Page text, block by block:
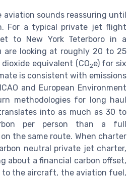
aviation sounds reassuring until
For a typical private jet flight
to New York Teterboro in a
are looking at roughly 20 to 25
equivalent (CO2e) for six
is consistent with emissions
and European Environment
methodologies for long haul
into as much as 30 to
per person than a full
the same route. When charter
neutral private jet charter,
about a financial carbon offset,
to the aircraft, the aviation fuel,